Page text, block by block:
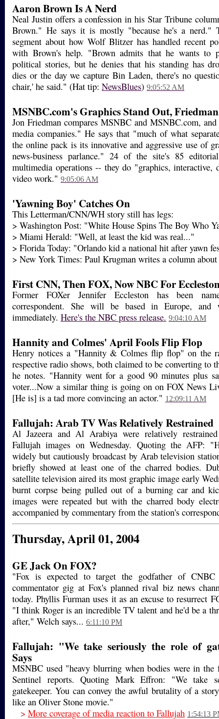
Aaron Brown Is A Nerd
Neal Justin offers a confession in his Star Tribune
Brown." He says it is mostly "because he's a nerd."
segment about how Wolf Blitzer has handled recent
with Brown's help. "Brown admits that he wants to
political stories, but he denies that his standing has
dies or the day we capture Bin Laden, there's no
chair,' he said." (Hat tip: NewsBlues) 9:05:52 AM
MSNBC.com's Graphics Stand Out, Friedman
Jon Friedman compares MSNBC and MSNBC.com,
media companies." He says that "much of what
the online pack is its innovative and aggressive use of
news-business parlance." 24 of the site's 85
multimedia operations -- they do "graphics, interactive,
video work." 9:05:06 AM
'Yawning Boy' Catches On
This Letterman/CNN/WH story still has legs:
> Washington Post: "White House Spins The Boy Who
> Miami Herald: "Well, at least the kid was real..."
> Florida Today: "Orlando kid a national hit after yawn
> New York Times: Paul Krugman writes a column
First CNN, Then FOX, Now NBC For
Former FOXer Jennifer Eccleston has been
correspondent. She will be based in Europe, and
immediately. Here's the NBC press release. 9:04:10 AM
Hannity and Colmes' April Fools Flip Flop
Henry notices a "Hannity & Colmes flip flop" on the
respective radio shows, both claimed to be converting to
he notes. "Hannity went for a good 90 minutes plus
voter...Now a similar thing is going on on FOX News
[He is] is a tad more convincing an actor." 12:09:11 AM
Fallujah: Arab TV Was Relatively Restrained
Al Jazeera and Al Arabiya were relatively
Fallujah images on Wednesday. Quoting the AFP:
widely but cautiously broadcast by Arab television
briefly showed at least one of the charred bodies.
satellite television aired its most graphic image early
burnt corpse being pulled out of a burning car and
images were repeated but with the charred body
accompanied by commentary from the station's
Thursday, April 01, 2004
GE Jack On FOX?
"Fox is expected to target the godfather of
commentator gig at Fox's planned rival biz news
today. Phyllis Furman uses it as an excuse to resurrect
"I think Roger is an incredible TV talent and he'd be a
after," Welch says... 6:11:10 PM
Fallujah: "We take seriously the role of
Says
MSNBC used "heavy blurring when bodies were in the
Sentinel reports. Quoting Mark Effron: "We take
gatekeeper. You can convey the awful brutality of a
like an Oliver Stone movie."
> More coverage of media reaction to Fallujah 1:54:13